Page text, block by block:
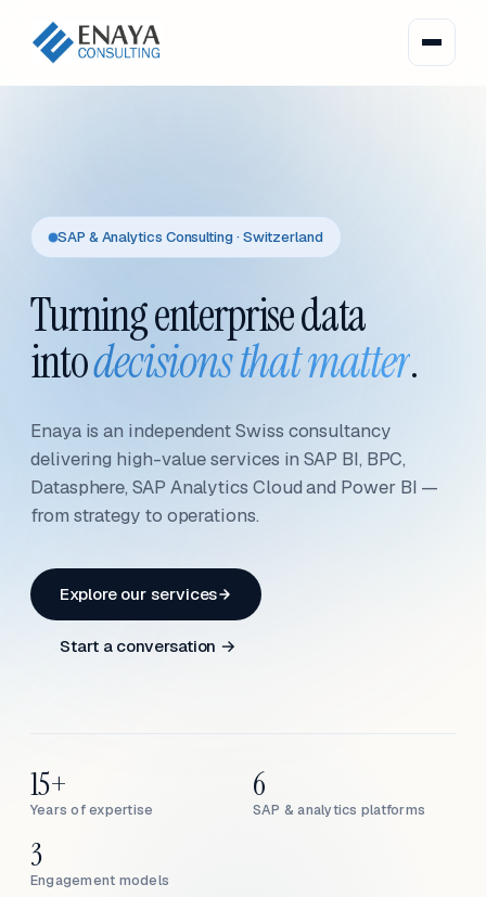
SAP & Analytics Consulting · Switzerland
Turning enterprise data
intodecisions that matter.
Enaya is an independent Swiss consultancy
delivering high-value services in SAP BI, BPC,
Datasphere, SAP Analytics Cloud and Power BI —
from strategy to operations.
Explore our services
Start a conversation →
Years of expertise
15+
SAP & analytics platforms
6
Engagement models
3